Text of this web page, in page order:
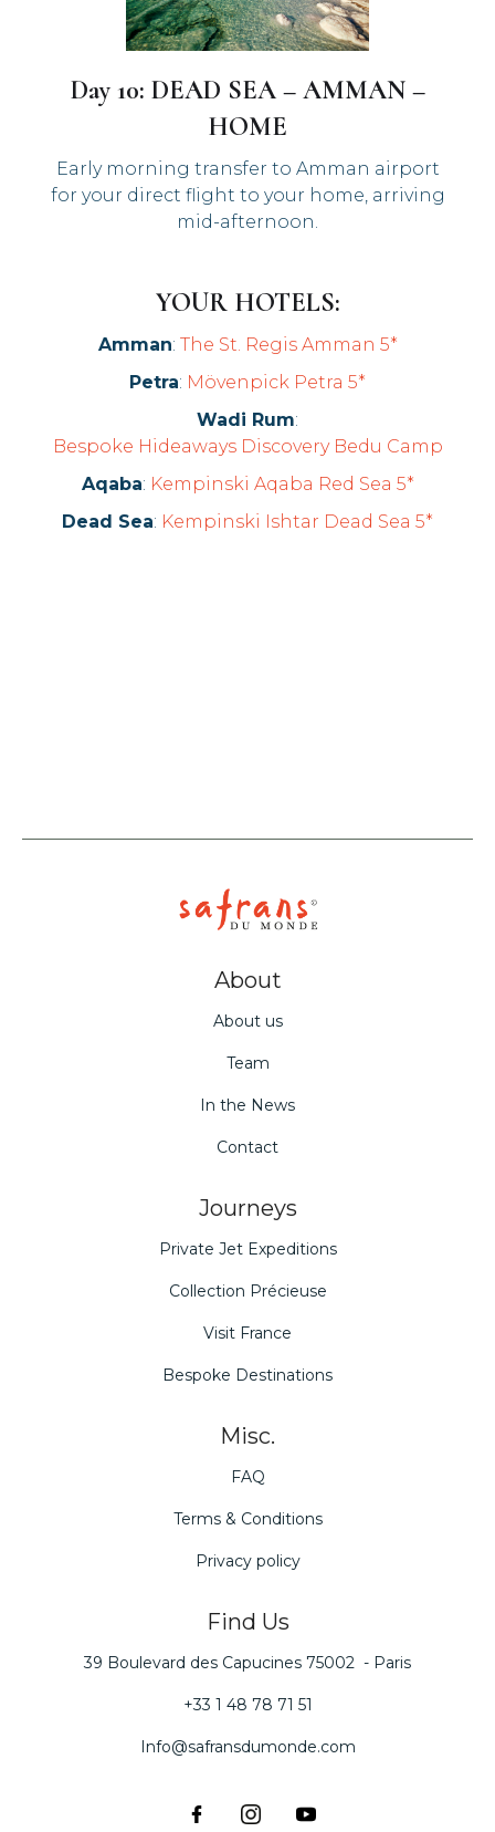
Day 10: DEAD SEA – AMMAN –
HOME
Early morning transfer to Amman airport
for your direct flight to your home, arriving
mid-afternoon.
YOUR HOTELS:
Amman: The St. Regis Amman 5*
Petra: Mövenpick Petra 5*
Wadi Rum:
Bespoke Hideaways Discovery Bedu Camp
Aqaba: Kempinski Aqaba Red Sea 5*
Dead Sea: Kempinski Ishtar Dead Sea 5*
About
About us
Team
In the News
Contact
Journeys
Private Jet Expeditions
Collection Précieuse
Visit France
Bespoke Destinations
Misc.
FAQ
Terms & Conditions
Privacy policy
Find Us
39 Boulevard des Capucines 75002 - Paris
+33 1 48 78 71 51
Info@safransdumonde.com